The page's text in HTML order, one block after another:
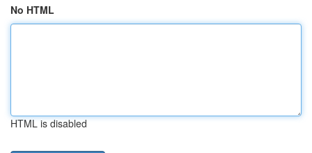
No HTML
HTML is disabled